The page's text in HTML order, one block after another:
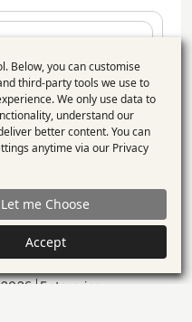
Sitemap
Enterprise
Use
of
personal
data
and
cookies
Below, you can customise
third-party tools we use to
We only use data to
understand our
better content. You can
anytime via our Privacy
Let me Choose
Accept